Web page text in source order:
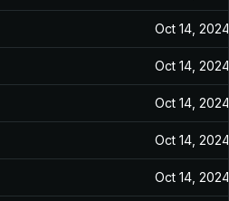
Oct 14, 2024
Oct 14, 2024
Oct 14, 2024
Oct 14, 2024
Oct 14, 2024